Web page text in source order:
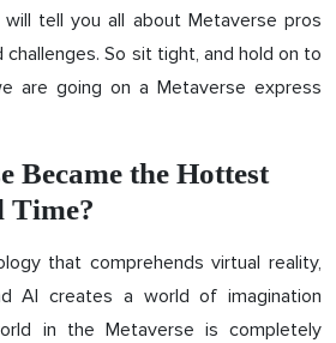
tell you all about Metaverse pros
challenges. So sit tight, and hold on to
are going on a Metaverse express
Became the Hottest
Time?
that comprehends virtual reality,
AI creates a world of imagination
in the Metaverse is completely